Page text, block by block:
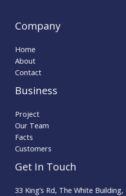
Company
Home
About
Contact
Business
Project
Our Team
Facts
Customers
Get In Touch
33 King’s Rd, The White